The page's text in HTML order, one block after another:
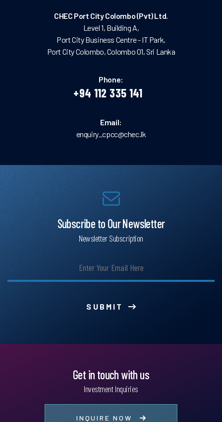
CHEC Port City Colombo (Pvt) Ltd.
Level 1, Building A,
Port City Business Centre - IT Park,
Port City Colombo, Colombo 01, Sri Lanka
Phone:
+94 112 335 141
Email:
enquiry_cpcc@chec.lk
Subscribe to Our Newsletter
Newsletter Subscription
SUBMIT
Get in touch with us
Investment Inquiries
INQUIRE NOW